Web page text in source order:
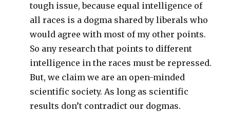
tough issue, because equal intelligence of
all races is a dogma shared by liberals who
would agree with most of my other points.
So any research that points to different
intelligence in the races must be repressed.
But, we claim we are an open-minded
scientific society. As long as scientific
results don’t contradict our dogmas.